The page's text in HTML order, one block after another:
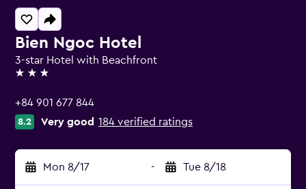
Bien Ngoc Hotel
3-star Hotel with Beachfront
3 stars
+84 901 677 844
8.2 Very good 184 verified ratings
Mon 8/17 - Tue 8/18